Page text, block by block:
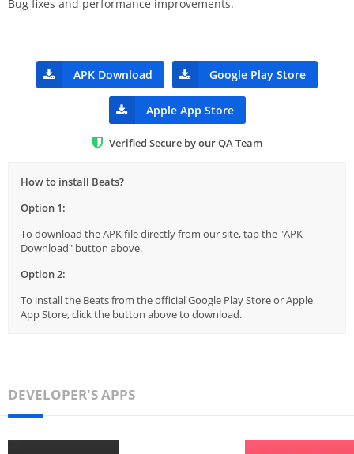
Bug fixes and performance improvements.
APK Download Google Play Store
Apple App Store
Verified Secure by our QA Team
How to install Beats?
Option 1:
To download the APK file directly from our site, tap the "APK
Download" button above.
Option 2:
To install the Beats from the official Google Play Store or Apple
App Store, click the button above to download.
DEVELOPER'S APPS